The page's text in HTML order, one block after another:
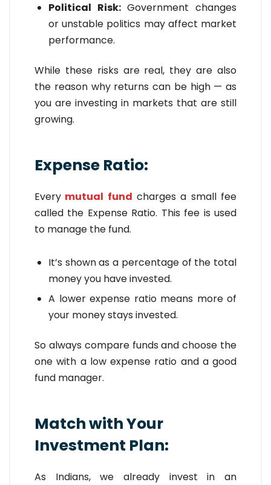
Political Risk:Government changes
or unstable politics may affect market
performance.
While these risks are real, they are also
the reason why returns can be high — as
you are investing in markets that are still
growing.
Expense Ratio:
Every mutual fund charges a small fee
called the Expense Ratio. This fee is used
to manage the fund.
It’s shown as a percentage of the total
money you have invested.
A lower expense ratio means more of
your money stays invested.
So always compare funds and choose the
one with a low expense ratio and a good
fund manager.
Match with Your
Investment Plan:
As Indians, we already invest in an